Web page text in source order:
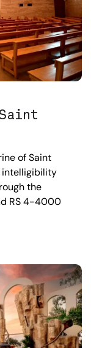
of Saint
intelligibility
the
RS 4-4000